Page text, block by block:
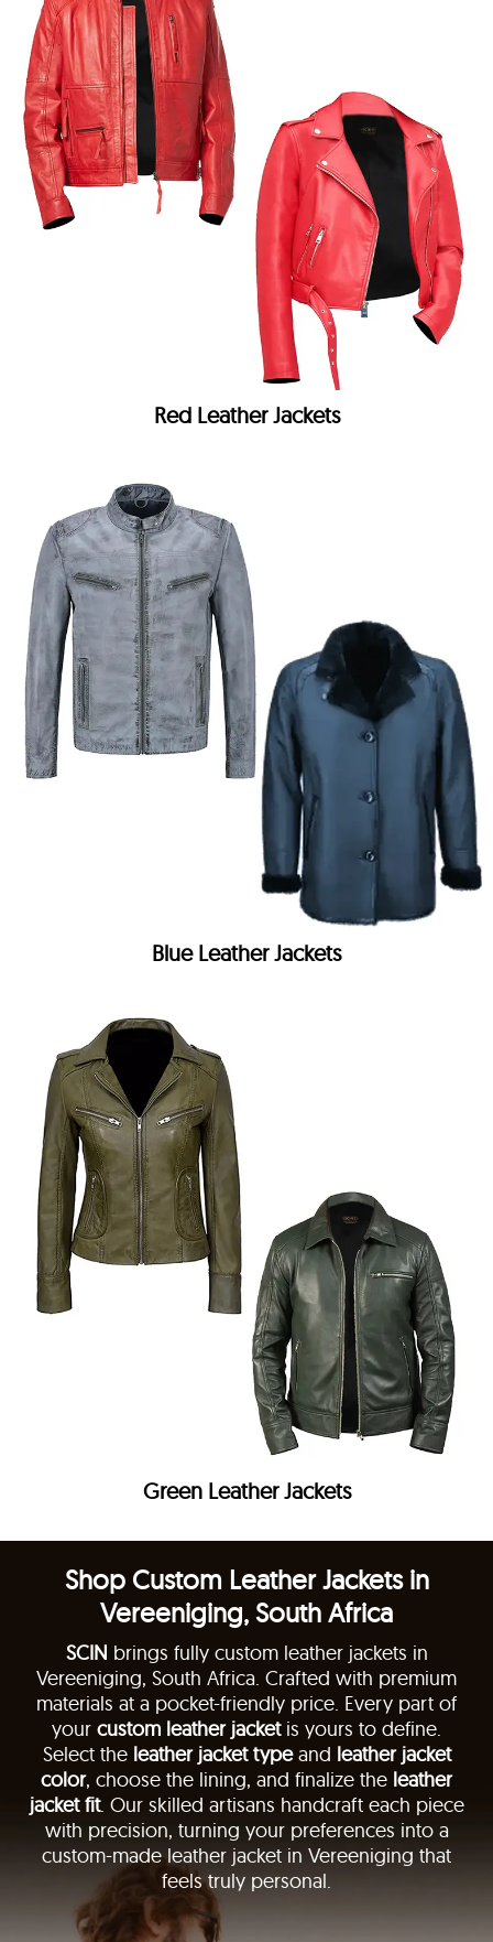
Red Leather Jackets
Blue Leather Jackets
Green Leather Jackets
Shop Custom Leather Jackets in
Vereeniging, South Africa
SCIN brings fully custom leather jackets in
Vereeniging, South Africa. Crafted with premium
materials at a pocket-friendly price. Every part of
your custom leather jacketis yours to define.
Select the leather jacket typeand leather jacket
color, choose the lining, and finalize the leather
jacket fit. Our skilled artisans handcraft each piece
with precision, turning your preferences into a
custom-made leather jacket in Vereeniging that
feels truly personal.